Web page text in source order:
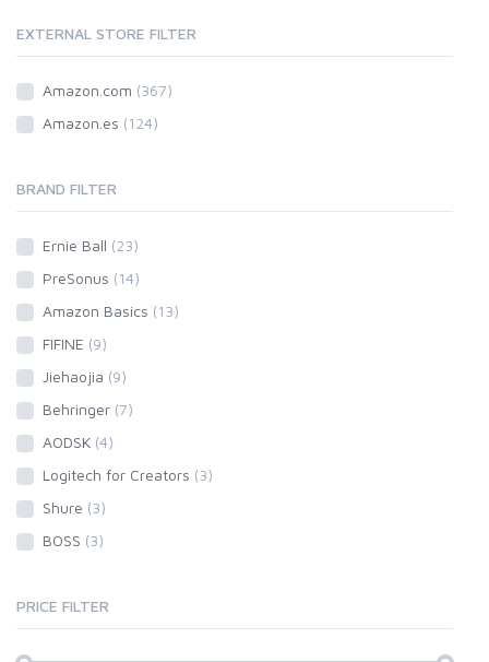
EXTERNAL STORE FILTER
Amazon.com (367)
Amazon.es (124)
BRAND FILTER
Ernie Ball (23)
PreSonus (14)
Amazon Basics (13)
FIFINE (9)
Jiehaojia (9)
Behringer (7)
AODSK (4)
Logitech for Creators (3)
Shure (3)
BOSS (3)
PRICE FILTER